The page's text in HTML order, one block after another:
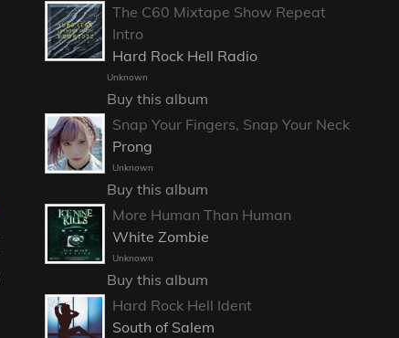
The C60 Mixtape Show Repeat
Intro
Hard Rock Hell Radio
Unknown
Buy this album
Snap Your Fingers, Snap Your Neck
Prong
Unknown
Buy this album
More Human Than Human
White Zombie
Unknown
Buy this album
Hard Rock Hell Ident
South of Salem